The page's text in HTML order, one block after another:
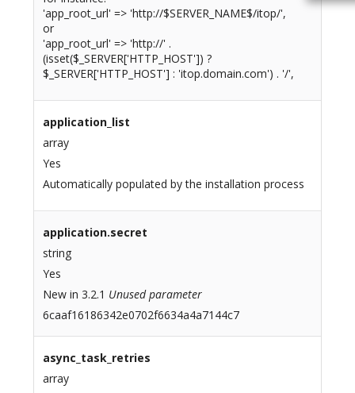
'app_root_url' => 'http://$SERVER_NAME$/itop/',
or
'app_root_url' => 'http://' .
(isset($_SERVER['HTTP_HOST']) ?
$_SERVER['HTTP_HOST'] : 'itop.domain.com') . '/',
application_list
array
Yes
Automatically populated by the installation process
application.secret
string
Yes
New in 3.2.1 Unused parameter
6caaf16186342e0702f6634a4a7144c7
async_task_retries
array